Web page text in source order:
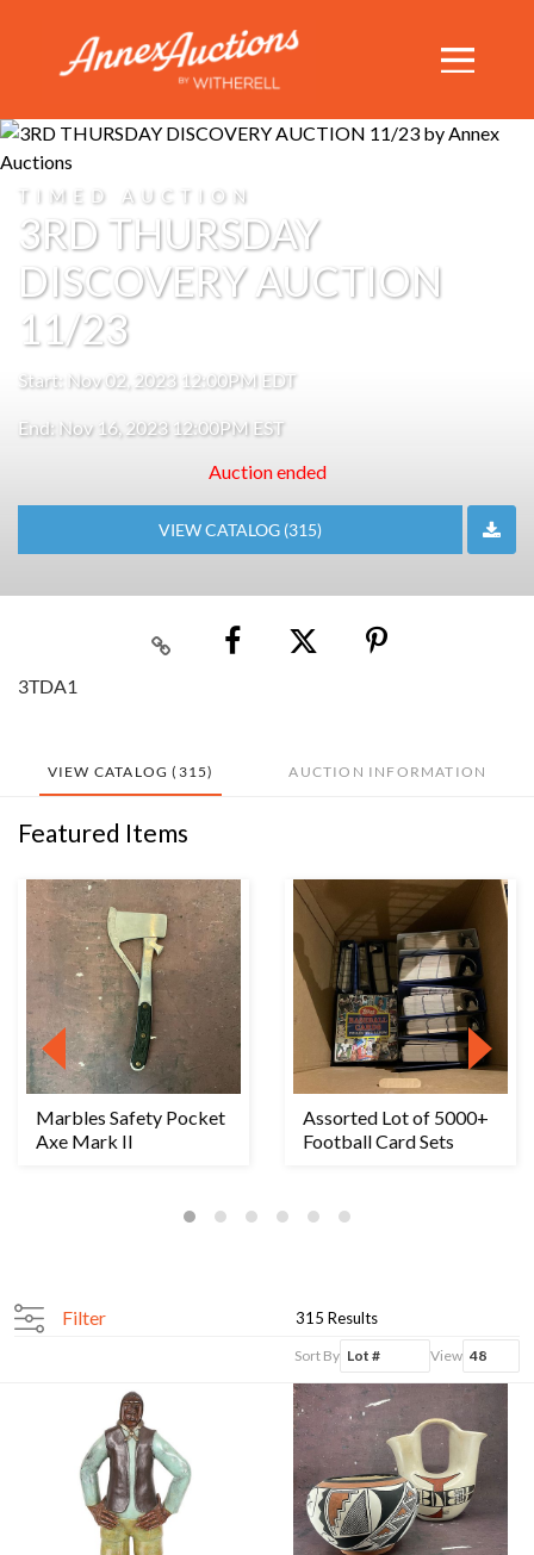
TIMED AUCTION
3RD THURSDAY
DISCOVERY AUCTION
11/23
Start: Nov 02, 2023 12:00PM EDT
End: Nov 16, 2023 12:00PM EST
Auction ended
VIEW CATALOG (315)
3TDA1
VIEW CATALOG (315) AUCTION INFORMATION
Featured Items
Marbles Safety Pocket
Axe Mark II
Assorted Lot of 5000+
Football Card Sets
Filter 315 Results
Sort By View